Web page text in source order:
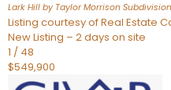
Lark Hill by Taylor Morrison Subdivision
Listing courtesy of Real Estate
New Listing – 2 days on site
1 / 48
$549,900